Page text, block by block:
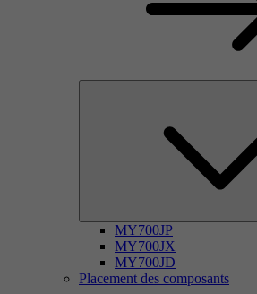
MY700JP
MY700JX
MY700JD
Placement des composants